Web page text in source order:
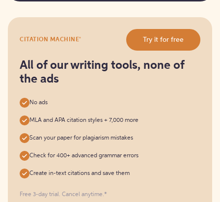
it
free
CITATION MACHINE® Try it for free
All of our writing tools, none of
the ads
No ads
MLA and APA citation styles + 7,000 more
Scan your paper for plagiarism mistakes
Check for 400+ advanced grammar errors
Create in-text citations and save them
Free 3-day trial. Cancel anytime.*️